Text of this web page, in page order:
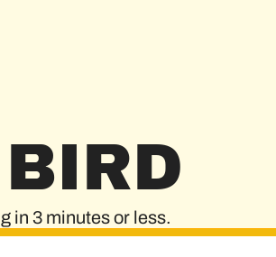
in 3 minutes or less.